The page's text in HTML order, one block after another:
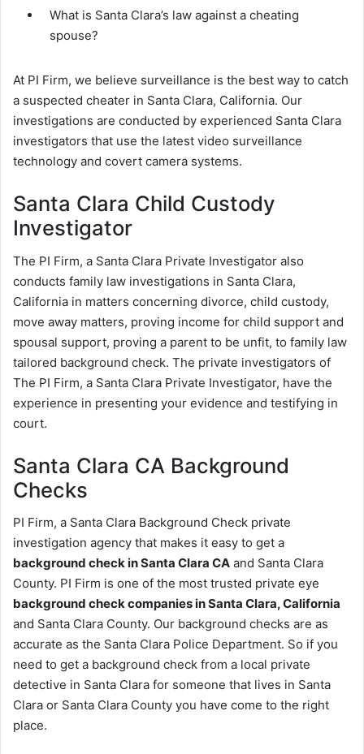
What is Santa Clara’s law against a cheating
spouse?
At PI Firm, we believe surveillance is the best way to catch
a suspected cheater in Santa Clara, California. Our
investigations are conducted by experienced Santa Clara
investigators that use the latest video surveillance
technology and covert camera systems.
Santa Clara Child Custody
Investigator
The PI Firm, a Santa Clara Private Investigator also
conducts family law investigations in Santa Clara,
California in matters concerning divorce, child custody,
move away matters, proving income for child support and
spousal support, proving a parent to be unfit, to family law
tailored background check. The private investigators of
The PI Firm, a Santa Clara Private Investigator, have the
experience in presenting your evidence and testifying in
court.
Santa Clara CA Background
Checks
PI Firm, a Santa Clara Background Check private
investigation agency that makes it easy to get a
background check in Santa Clara CA and Santa Clara
County. PI Firm is one of the most trusted private eye
background check companies in Santa Clara, California
and Santa Clara County. Our background checks are as
accurate as the Santa Clara Police Department. So if you
need to get a background check from a local private
detective in Santa Clara for someone that lives in Santa
Clara or Santa Clara County you have come to the right
place.